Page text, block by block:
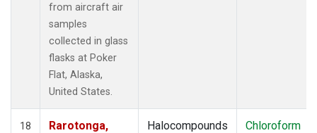
from aircraft air
samples
collected in glass
flasks at Poker
Flat, Alaska,
United States.
18
Rarotonga,
Halocompounds
Chloroform